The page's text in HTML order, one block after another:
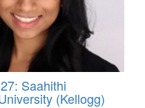
Saahithi
(Kellogg)